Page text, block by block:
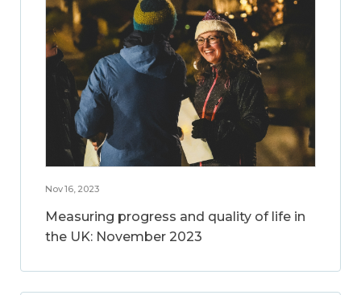
Nov 16, 2023
Measuring progress and quality of life in
the UK: November 2023